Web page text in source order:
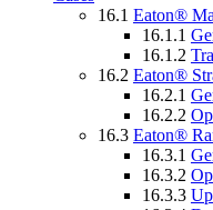
16.1 Eaton®
16.1.1
16.1.2
16.2 Eaton®
16.2.1
16.2.2
16.3 Eaton®
16.3.1
16.3.2
16.3.3